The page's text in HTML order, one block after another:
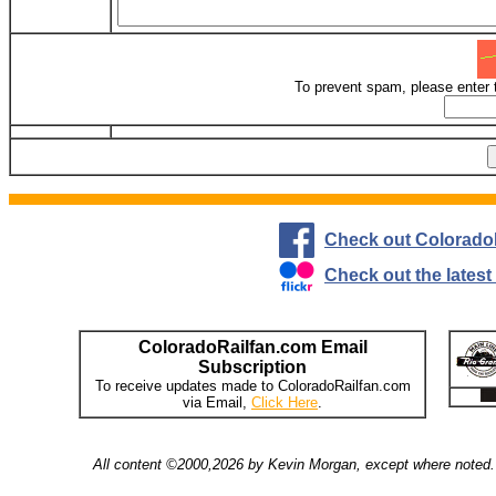
To prevent spam, please
Check out
Check out the
ColoradoRailfan.com Email
Subscription
To receive updates made to ColoradoRailfan.com
via Email, Click Here.
All content ©2000,2026 by Kevin Morgan, except where